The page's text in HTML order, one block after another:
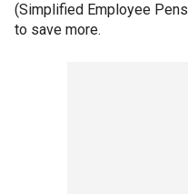
(Simplified Employee
to save more.